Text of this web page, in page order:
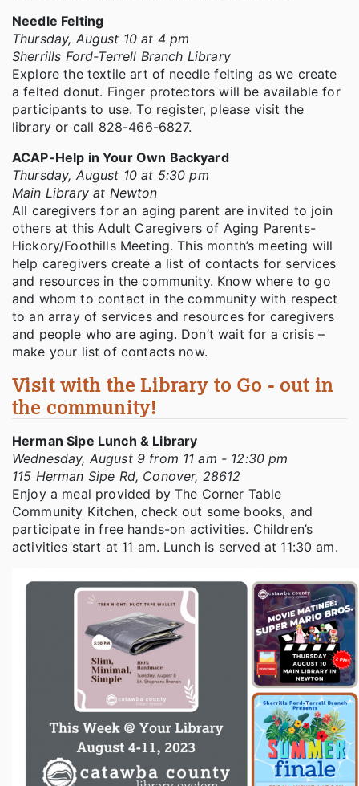
Needle Felting
Thursday, August 10 at 4 pm
Sherrills Ford-Terrell Branch Library
Explore the textile art of needle felting as we create
a felted donut. Finger protectors will be available for
participants to use. To register, please visit the
library or call 828-466-6827.
ACAP-Help in Your Own Backyard
Thursday, August 10 at 5:30 pm
Main Library at Newton
All caregivers for an aging parent are invited to join
others at this Adult Caregivers of Aging Parents-
Hickory/Foothills Meeting. This month’s meeting will
help caregivers create a list of contacts for services
and resources in the community. Know where to go
and whom to contact in the community with respect
to an array of services and resources for caregivers
and people who are aging. Don’t wait for a crisis –
make your list of contacts now.
Visit with the Library to Go - out in
the community!
Herman Sipe Lunch & Library
Wednesday, August 9 from 11 am - 12:30 pm
115 Herman Sipe Rd, Conover, 28612
Enjoy a meal provided by The Corner Table
Community Kitchen, check out some books, and
participate in free hands-on activities. Children’s
activities start at 11 am. Lunch is served at 11:30 am.